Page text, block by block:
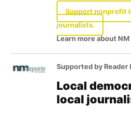
Support nonprofit
journalists.
Learn more about
Supported by Reader
Local
local